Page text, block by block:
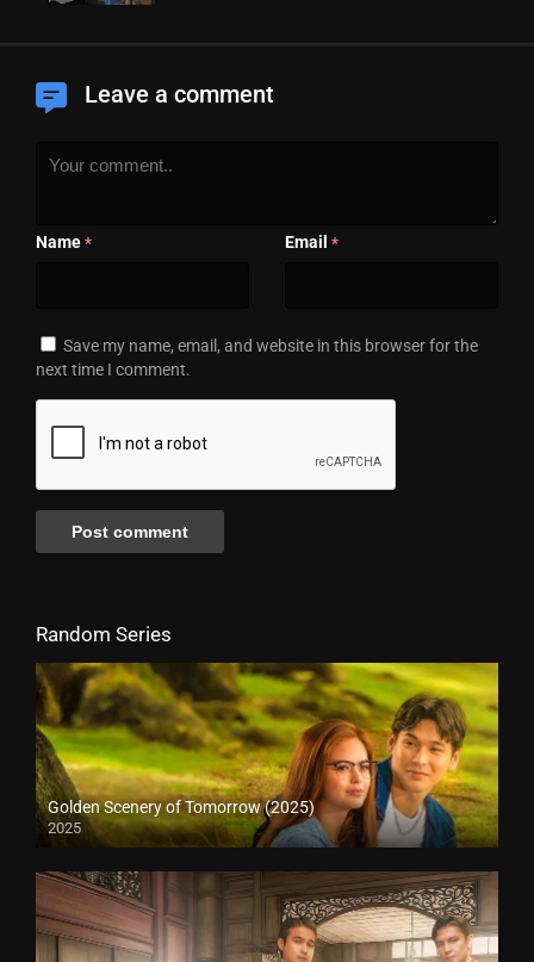
Leave a comment
Name * Email *
Save my name, email, and website in this browser for the
next time I comment.
Random Series
Golden Scenery of Tomorrow (2025)
2025